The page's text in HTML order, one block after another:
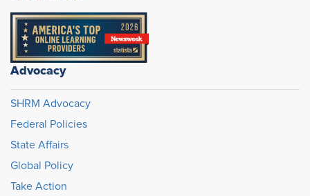
Advocacy
SHRM Advocacy
Federal Policies
State Affairs
Global Policy
Take Action